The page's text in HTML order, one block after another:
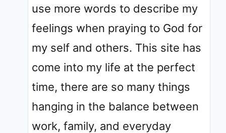
use more words to describe my
feelings when praying to God for
my self and others. This site has
come into my life at the perfect
time, there are so many things
hanging in the balance between
work, family, and everyday